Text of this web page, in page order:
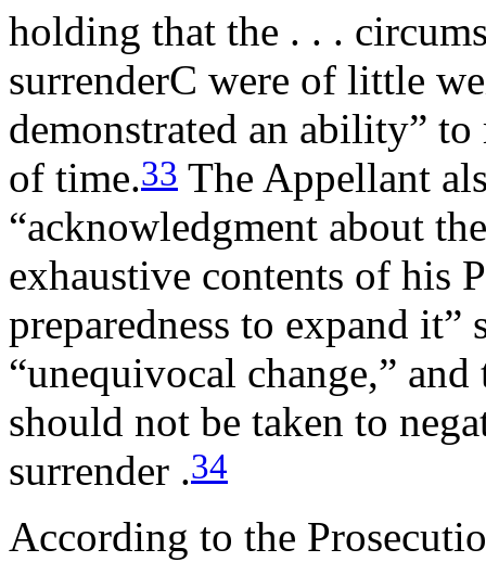
holding that the . . .
surrenderC were of little
demonstrated an ability”
of time.33 The Appellant
“acknowledgment about
exhaustive contents of his
preparedness to expand it”
“unequivocal change,”
should not be taken to
surrender .34
According to the